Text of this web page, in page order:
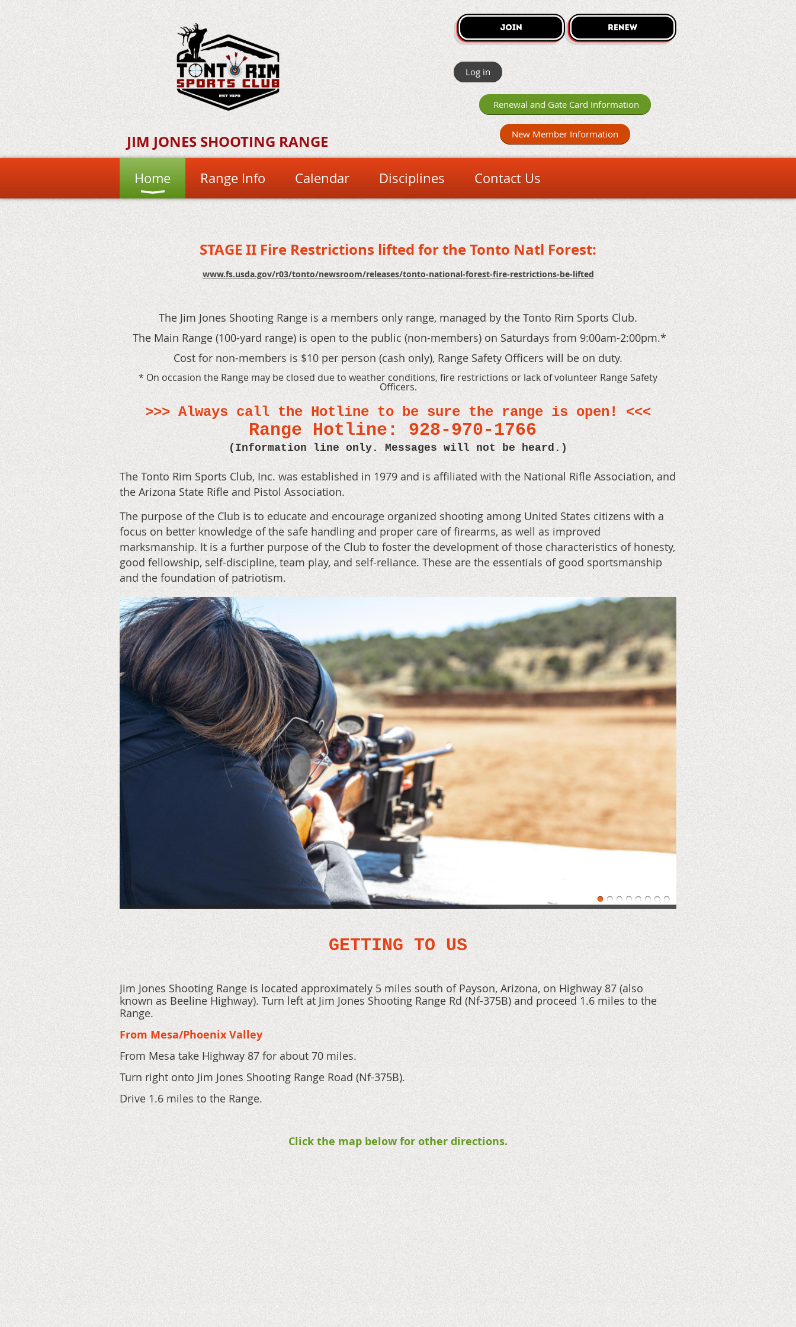
JIM JONES SHOOTING RANGE
Log in
Renewal and Gate Card Information
New Member Information
Home Range Info Calendar Disciplines Contact Us
STAGE II Fire Restrictions lifted for the Tonto Natl Forest:
www.fs.usda.gov/r03/tonto/newsroom/releases/tonto-national-forest-fire-restrictions-be-lifted
The Jim Jones Shooting Range is a members only range, managed by the Tonto Rim Sports Club.
The Main Range (100-yard range) is open to the public (non-members) on Saturdays from 9:00am-2:00pm.*
Cost for non-members is $10 per person (cash only), Range Safety Officers will be on duty.
* On occasion the Range may be closed due to weather conditions, fire restrictions or lack of volunteer Range Safety
Officers.
>>> Always call the Hotline to be sure the range is open! <<<
Range Hotline: 928-970-1766
(Information line only. Messages will not be heard.)
The Tonto Rim Sports Club, Inc. was established in 1979 and is affiliated with the National Rifle Association, and
the Arizona State Rifle and Pistol Association.
The purpose of the Club is to educate and encourage organized shooting among United States citizens with a
focus on better knowledge of the safe handling and proper care of firearms, as well as improved
marksmanship. It is a further purpose of the Club to foster the development of those characteristics of honesty,
good fellowship, self-discipline, team play, and self-reliance. These are the essentials of good sportsmanship
and the foundation of patriotism.
GETTING TO US
Jim Jones Shooting Range is located approximately 5 miles south of Payson, Arizona, on Highway 87 (also
known as Beeline Highway). Turn left at Jim Jones Shooting Range Rd(Nf-375B) and proceed 1.6 miles to the
Range.
​From Mesa/Phoenix Valley
From Mesa take Highway 87 for about 70 miles.
Turn right onto Jim Jones Shooting Range Road (Nf-375B).
Drive 1.6 miles to the Range.
Click the map below for other directions.